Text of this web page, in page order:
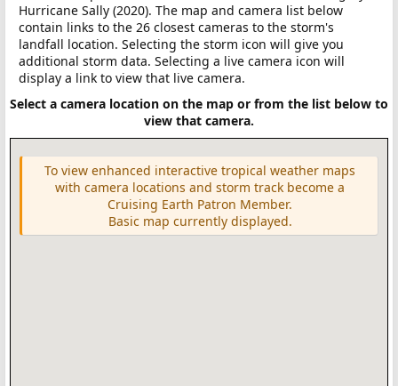
Hurricane Sally (2020). The map and camera list below
contain links to the 26 closest cameras to the storm's
landfall location. Selecting the storm icon will give you
additional storm data. Selecting a live camera icon will
display a link to view that live camera.
Select a camera location on the map or from the list below to
view that camera.
To view enhanced interactive tropical weather maps
with camera locations and storm track become a
Cruising Earth Patron Member.
Basic map currently displayed.